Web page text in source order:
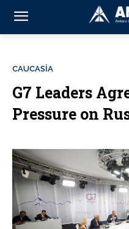
CAUCASİA
G7 Leaders
Pressure on